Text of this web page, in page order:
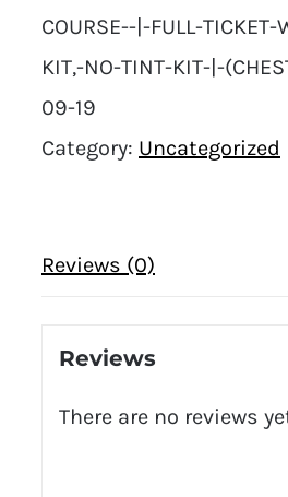
COURSE--|-FULL-TICKET-
KIT,-NO-TINT-KIT-|-
09-19
Category: Uncategorized
Reviews (0)
Reviews
There are no reviews